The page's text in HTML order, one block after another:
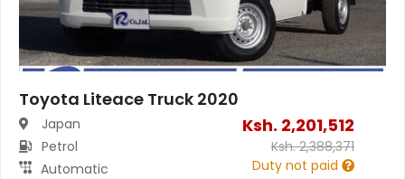
Toyota Liteace Truck 2020
Japan
Petrol
Automatic
Ksh. 2,201,512
Ksh.2,388,371
Duty not paid